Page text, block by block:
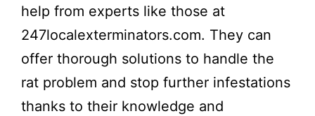
help from experts like those at
247localexterminators.com. They can
offer thorough solutions to handle the
rat problem and stop further infestations
thanks to their knowledge and